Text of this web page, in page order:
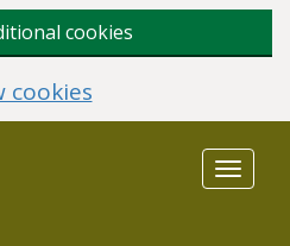
cookies
cookies
Toggle